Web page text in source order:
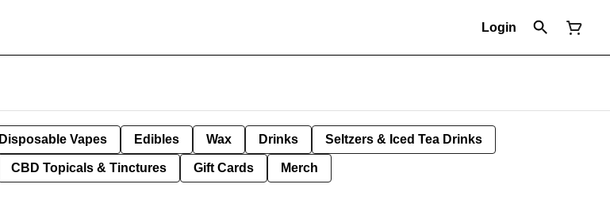
Login
Disposable Vapes Edibles Wax Drinks Seltzers & Iced Tea Drinks
CBD Topicals & Tinctures Gift Cards Merch